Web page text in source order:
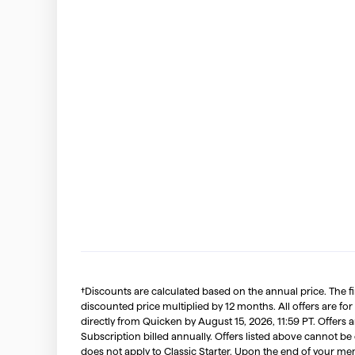
†Discounts are calculated based on the annual price.
discounted price multiplied by 12 months. All offers are
directly from Quicken by August 15, 2026, 11:59 PT.
Subscription billed annually. Offers listed above cannot
does not apply to Classic Starter. Upon the end of your